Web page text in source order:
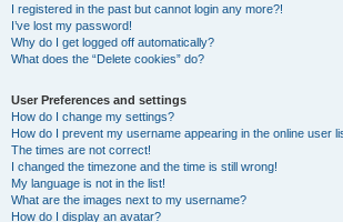
I registered in the past but cannot login any more?!
I’ve lost my password!
Why do I get logged off automatically?
What does the “Delete cookies” do?
User Preferences and settings
How do I change my settings?
How do I prevent my username appearing in the online user
The times are not correct!
I changed the timezone and the time is still wrong!
My language is not in the list!
What are the images next to my username?
How do I display an avatar?